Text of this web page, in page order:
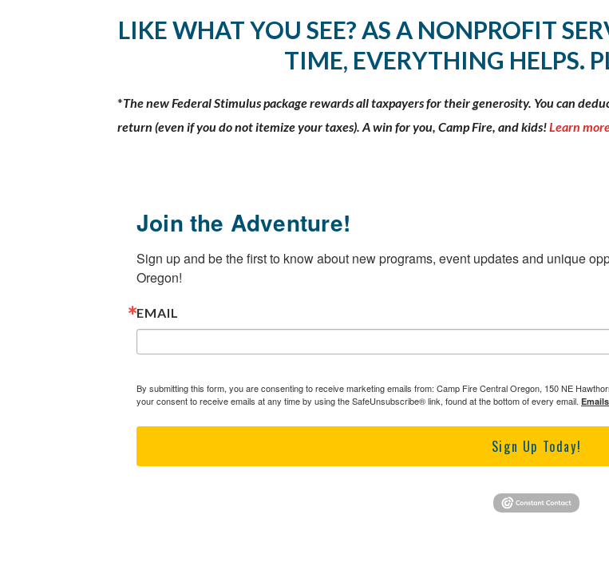
LIKE WHAT YOU SEE? AS A NONPROFIT
TIME, EVERYTHING HELPS.
*The new Federal Stimulus package rewards all taxpayers for their generosity. You can
return (even if you do not itemize your taxes). A win for you, Camp Fire, and kids!Learn
Join the Adventure!
Sign up and be the first to know about new programs, event updates and unique
Oregon!
EMAIL
By submitting this form, you are consenting to receive marketing emails from: Camp Fire Central Oregon, 150 NE
your consent to receive emails at any time by using the SafeUnsubscribe® link, found at the bottom of every email.
Sign Up Today!